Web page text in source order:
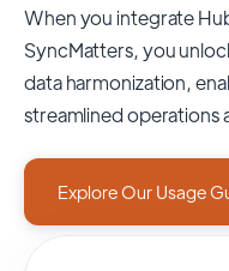
When you integrate
SyncMatters,you
data harmonization,
streamlined operations
Explore Our Usage